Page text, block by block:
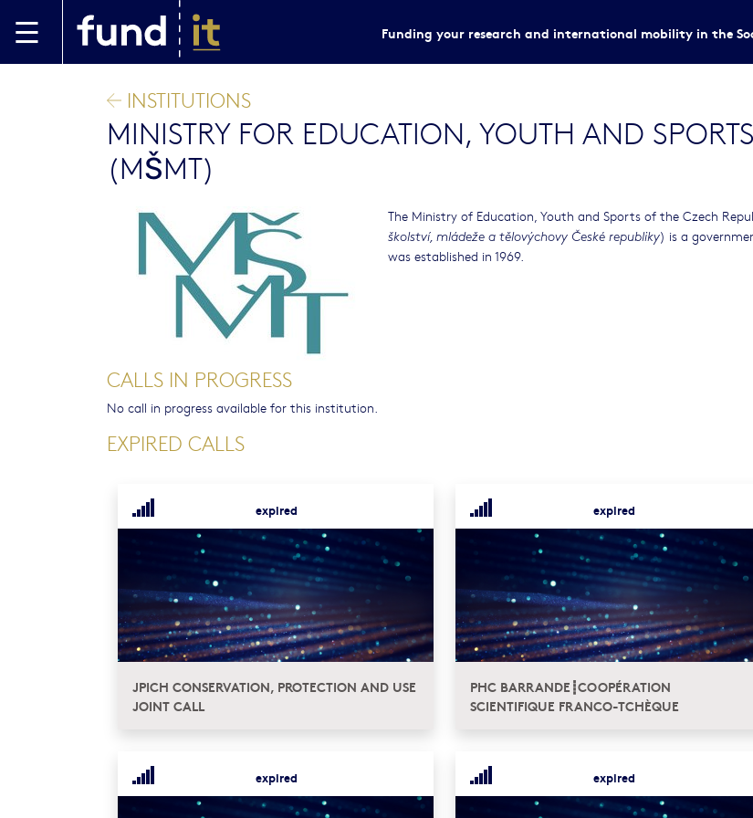
Funding your research and international mobility in the
INSTITUTIONS
MINISTRY FOR EDUCATION, YOUTH AND
(MŠMT)
The Ministry of Education, Youth and Sports of the Czech
školství, mládeže a tělovýchovy České republiky) is a
was established in 1969.
CALLS IN PROGRESS
No call in progress available for this institution.
EXPIRED CALLS
expired
JPICH CONSERVATION, PROTECTION AND USE
JOINT CALL
expired
PHC BARRANDE┋COOPÉRATION
SCIENTIFIQUE FRANCO-TCHÈQUE
expired expired